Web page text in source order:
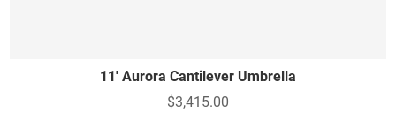
11' Aurora Cantilever Umbrella
$3,415.00